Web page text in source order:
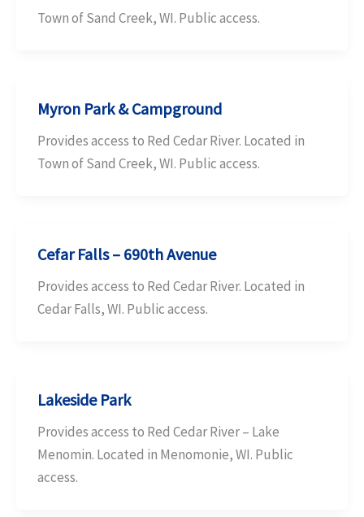
Town of Sand Creek, WI. Public access.
Myron Park & Campground
Provides access to Red Cedar River. Located in
Town of Sand Creek, WI. Public access.
Cefar Falls – 690th Avenue
Provides access to Red Cedar River. Located in
Cedar Falls, WI. Public access.
Lakeside Park
Provides access to Red Cedar River – Lake
Menomin. Located in Menomonie, WI. Public
access.